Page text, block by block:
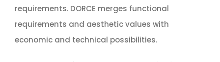
requirements. DORCE merges functional
requirements and aesthetic values with
economic and technical possibilities.